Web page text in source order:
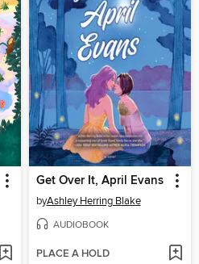
Get Over It, April Evans
byAshley Herring Blake
AUDIOBOOK
PLACE A HOLD